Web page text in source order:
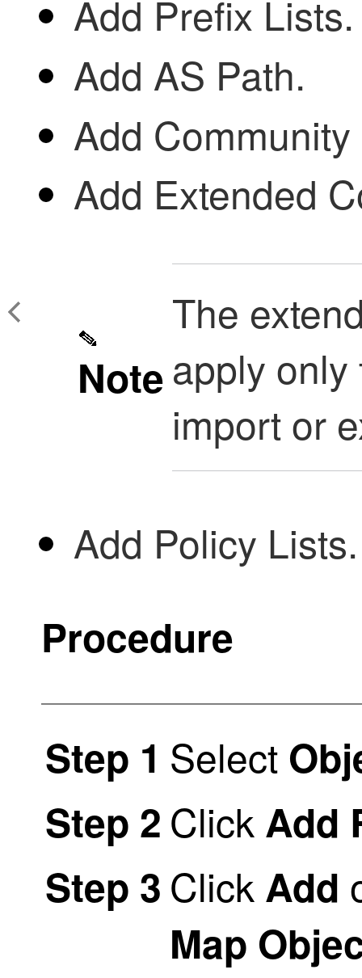
Add Prefix Lists.
Add AS Path.
Add
Add Extended
Note
The
apply
import or
Add Policy Lists.
Procedure
Step 1 Select
Step 2 Click Add
Step 3 Click Add
Map